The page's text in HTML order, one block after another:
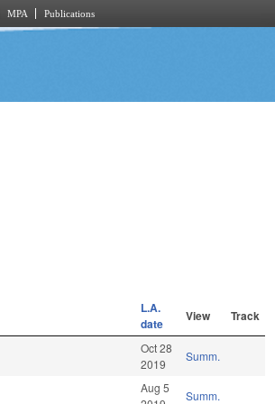
MPA Publications
L.A.
date
View Track
Oct 28
2019
Summ.
Aug 5
Summ.